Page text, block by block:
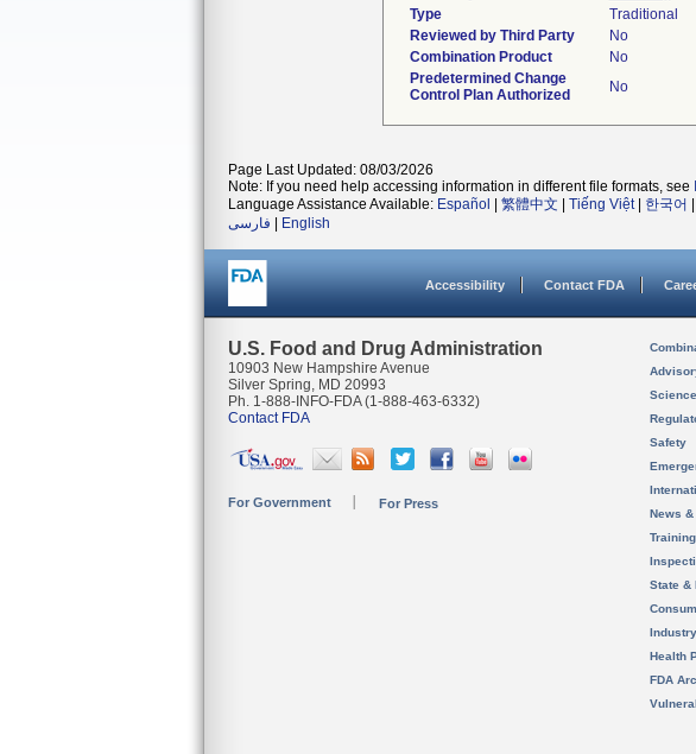
Type
Traditional
Reviewed by Third Party
No
Combination Product
No
Predetermined Change
Control Plan Authorized
No
Page Last Updated: 08/03/2026
Note: If you need help accessing information in different file formats, see
Language Assistance Available: Español 繁體中文 Tiếng Việt| 한국어
فارسی
English
Accessibility Contact FDA
U.S. Food and Drug Administration
10903 New Hampshire Avenue
Silver Spring, MD 20993
Ph. 1-888-INFO-FDA (1-888-463-6332)
Contact FDA
For Government For Press
Safety
News
State &
Industry
Health
FDA